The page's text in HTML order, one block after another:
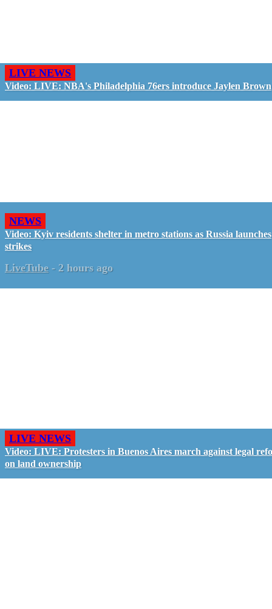
LIVE NEWS
Video: LIVE: NBA's Philadelphia 76ers introduce Jaylen Brown
NEWS
Video: Kyiv residents shelter in metro stations as Russia launches
strikes
LiveTube - 2 hours ago
LIVE NEWS
Video: LIVE: Protesters in Buenos Aires march against legal
on land ownership